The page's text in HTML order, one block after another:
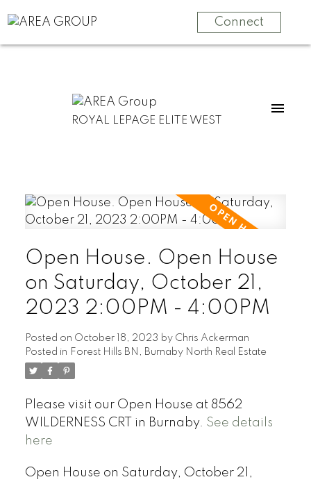
Connect
ROYAL LEPAGE ELITE WEST
Open House. Open House
on Saturday, October 21,
2023 2:00PM - 4:00PM
Posted on October 18, 2023 by Chris Ackerman
Posted in Forest Hills BN, Burnaby North Real Estate
Please visit our Open House at 8562
WILDERNESS CRT in Burnaby. See details
here
Open House on Saturday, October 21,